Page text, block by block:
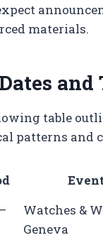
materials.
and
table
patterns and
Watches &
Geneva